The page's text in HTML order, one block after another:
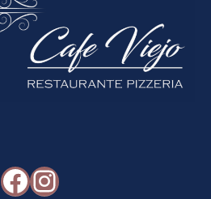
Facebook
Instagram